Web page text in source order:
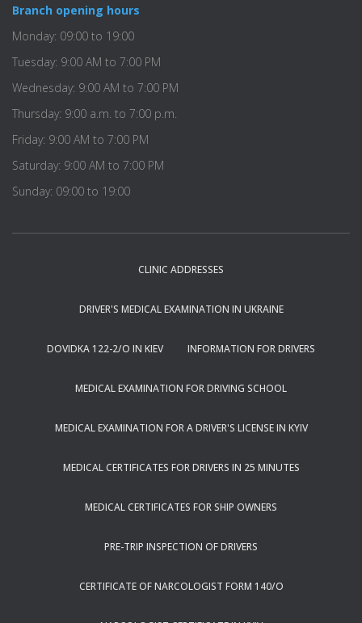
Branch opening hours
Monday: 09:00 to 19:00
Tuesday: 9:00 AM to 7:00 PM
Wednesday: 9:00 AM to 7:00 PM
Thursday: 9:00 a.m. to 7:00 p.m.
Friday: 9:00 AM to 7:00 PM
Saturday: 9:00 AM to 7:00 PM
Sunday: 09:00 to 19:00
CLINIC ADDRESSES
DRIVER'S MEDICAL EXAMINATION IN UKRAINE
DOVIDKA 122-2/O IN KIEV INFORMATION FOR DRIVERS
MEDICAL EXAMINATION FOR DRIVING SCHOOL
MEDICAL EXAMINATION FOR A DRIVER'S LICENSE IN KYIV
MEDICAL CERTIFICATES FOR DRIVERS IN 25 MINUTES
MEDICAL CERTIFICATES FOR SHIP OWNERS
PRE-TRIP INSPECTION OF DRIVERS
CERTIFICATE OF NARCOLOGIST FORM 140/O